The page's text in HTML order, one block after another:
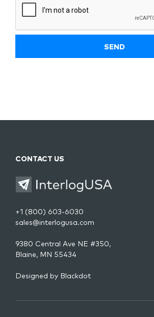
CONTACT US
+1 (800) 603-6030
sales@interlogusa.com
9380 Central Ave NE #350,
Blaine, MN 55434
Designed by Blackdot